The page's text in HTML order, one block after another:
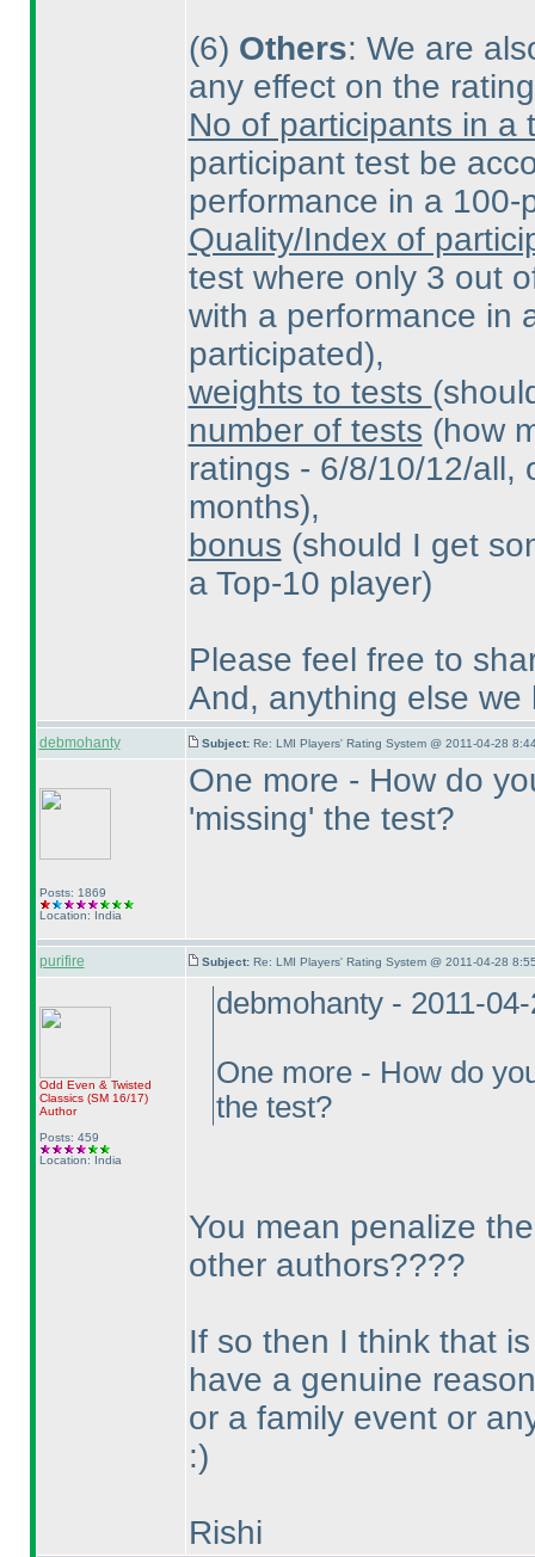
(6) Others: We are
any effect on the
No of participants in a
participant test be
performance in a 100-
Quality/Index of
test where only 3 out
with a performance in
participated),
weights to tests
number of tests (how
ratings - 6/8/10/12/all,
months),
bonus (should I get
a Top-10 player)
Please feel free to
And, anything else we
debmohanty Subject: Re: LMI Players' Rating System @ 2011-04-28
Posts: 1869
Location: India
One more - How do
'missing' the test?
purifire Subject: Re: LMI Players' Rating System @ 2011-04-28
Odd Even & Twisted
Classics (SM 16/17)
Author
Posts: 459
Location: India
debmohanty - 2011-
One more - How do
the test?
You mean penalize
other authors????
If so then I think that
have a genuine
or a family event or
:)
Rishi